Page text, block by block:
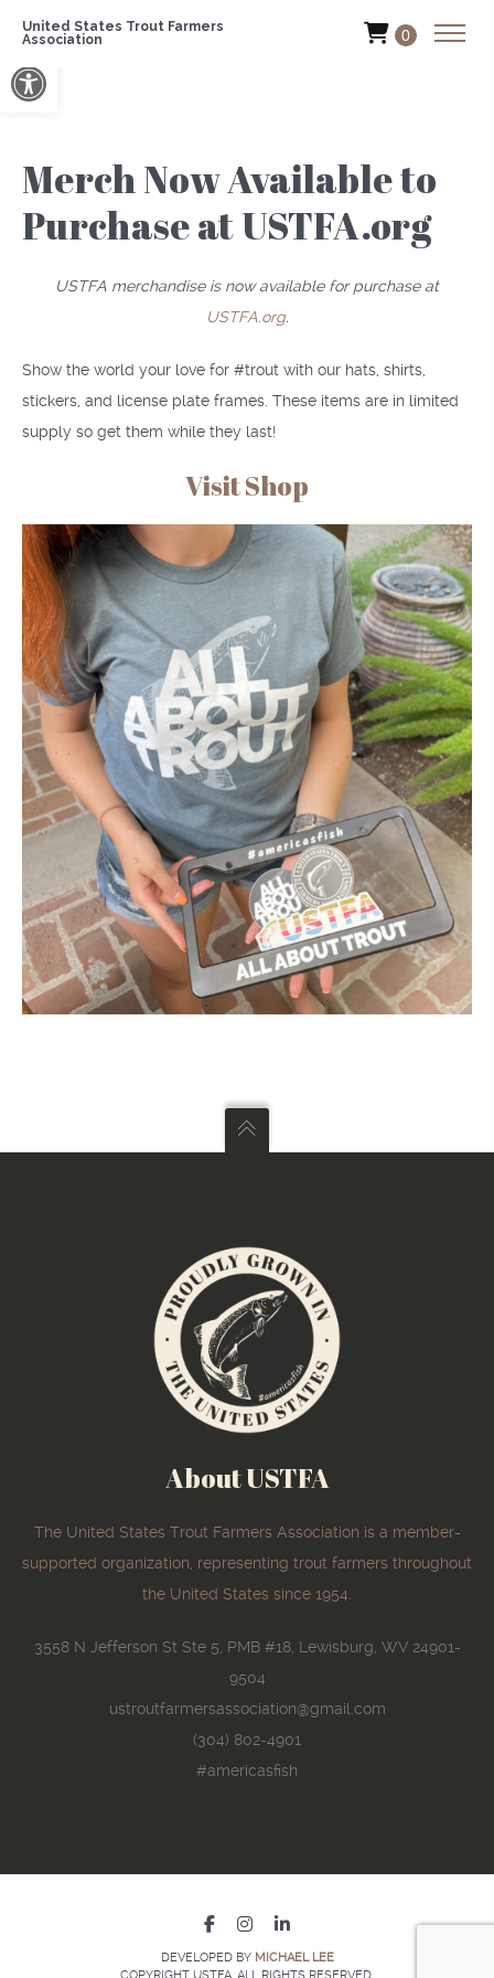
Open toolbar
United States Trout Farmers
Association
0
Merch Now Available to
Purchase at USTFA.org
USTFA merchandise is now available for purchase at
USTFA.org.
Show the world your love for #trout with our hats, shirts,
stickers, and license plate frames. These items are in limited
supply so get them while they last!
Visit Shop
About USTFA
The United States Trout Farmers Association is a member-
supported organization, representing trout farmers throughout
the United States since 1954.
3558 N Jefferson St Ste 5, PMB #18, Lewisburg, WV 24901-
9504
ustroutfarmersassociation@gmail.com
(304) 802-4901
#americasfish
DEVELOPED BY MICHAEL LEE